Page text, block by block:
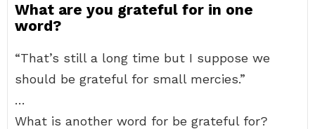
What are you grateful for in one
word?
“That’s still a long time but I suppose we
should be grateful for small mercies.”
…
What is another word for be grateful for?